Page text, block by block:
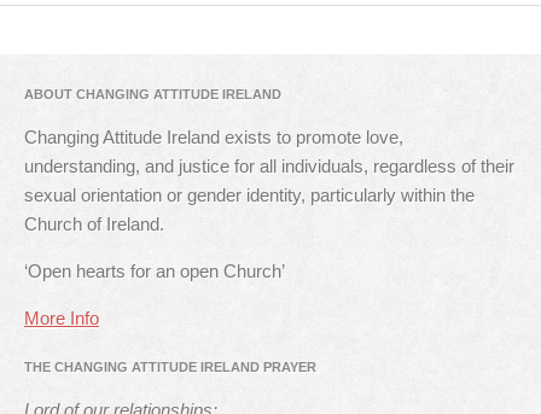
ABOUT CHANGING ATTITUDE IRELAND
Changing Attitude Ireland exists to promote love,
understanding, and justice for all individuals, regardless of their
sexual orientation or gender identity, particularly within the
Church of Ireland.
‘Open hearts for an open Church’
More Info
THE CHANGING ATTITUDE IRELAND PRAYER
Lord of our relationships: